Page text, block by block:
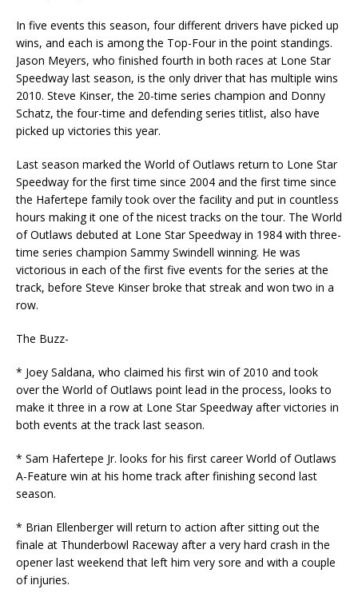
In five events this season, four different drivers have picked up
wins, and each is among the Top-Four in the point standings.
Jason Meyers, who finished fourth in both races at Lone Star
Speedway last season, is the only driver that has multiple wins
2010. Steve Kinser, the 20-time series champion and Donny
Schatz, the four-time and defending series titlist, also have
picked up victories this year.
Last season marked the World of Outlaws return to Lone Star
Speedway for the first time since 2004 and the first time since
the Hafertepe family took over the facility and put in countless
hours making it one of the nicest tracks on the tour. The World
of Outlaws debuted at Lone Star Speedway in 1984 with three-
time series champion Sammy Swindell winning. He was
victorious in each of the first five events for the series at the
track, before Steve Kinser broke that streak and won two in a
row.
The Buzz-
* Joey Saldana, who claimed his first win of 2010 and took
over the World of Outlaws point lead in the process, looks to
make it three in a row at Lone Star Speedway after victories in
both events at the track last season.
* Sam Hafertepe Jr. looks for his first career World of Outlaws
A-Feature win at his home track after finishing second last
season.
* Brian Ellenberger will return to action after sitting out the
finale at Thunderbowl Raceway after a very hard crash in the
opener last weekend that left him very sore and with a couple
of injuries.